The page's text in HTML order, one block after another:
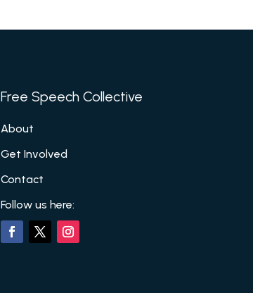
Free Speech Collective
About
Get Involved
Contact
Follow us here: